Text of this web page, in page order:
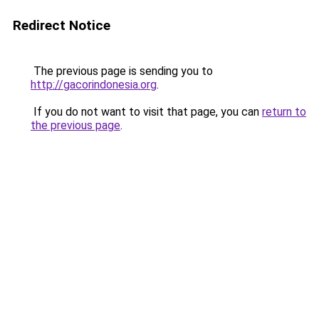
Redirect Notice
The previous page is sending you to
http://gacorindonesia.org.
If you do not want to visit that page, you can return to
the previous page.